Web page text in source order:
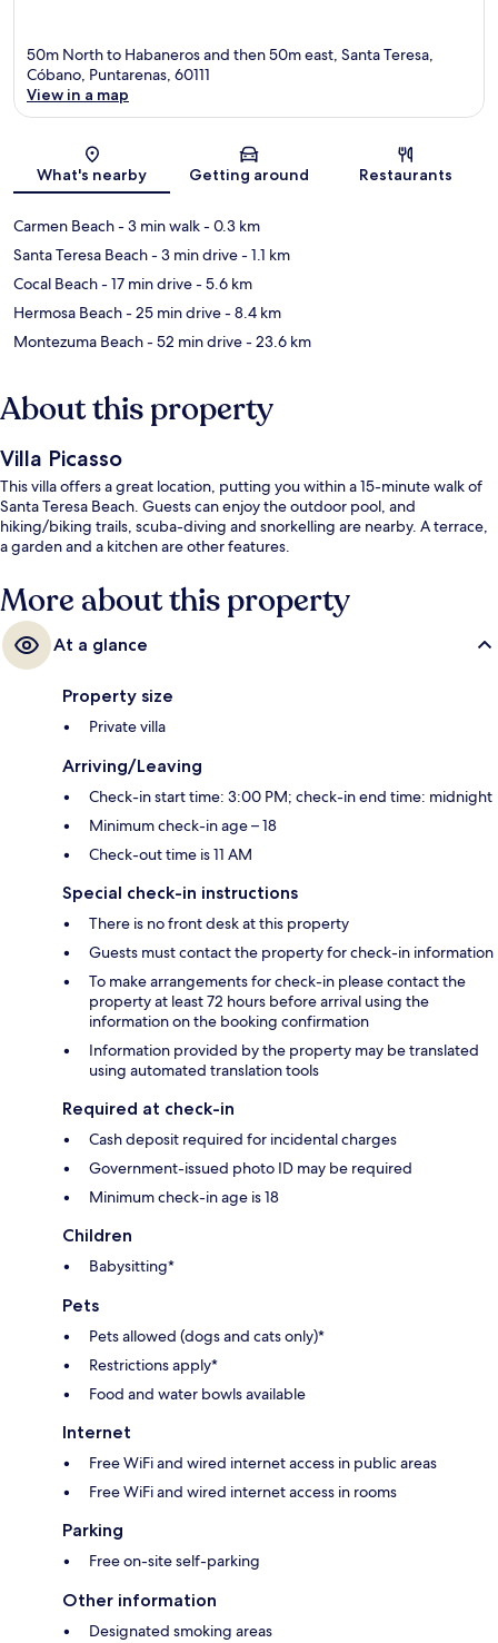
50m North to Habaneros and then 50m east, Santa Teresa,
Cóbano, Puntarenas, 60111
View in a map
What's nearby Getting around Restaurants
Carmen Beach- 3 min walk- 0.3 km
Santa Teresa Beach- 3 min drive- 1.1 km
Cocal Beach- 17 min drive- 5.6 km
Hermosa Beach- 25 min drive- 8.4 km
Montezuma Beach- 52 min drive- 23.6 km
About this property
Villa Picasso
This villa offers a great location, putting you within a 15-minute walk of
Santa Teresa Beach. Guests can enjoy the outdoor pool, and
hiking/biking trails, scuba-diving and snorkelling are nearby. A terrace,
a garden and a kitchen are other features.
More about this property
At a glance
Property size
Private villa
Arriving/Leaving
Check-in start time: 3:00 PM; check-in end time: midnight
Minimum check-in age – 18
Check-out time is 11 AM
Special check-in instructions
There is no front desk at this property
Guests must contact the property for check-in information
To make arrangements for check-in please contact the
property at least 72 hours before arrival using the
information on the booking confirmation
Information provided by the property may be translated
using automated translation tools
Required at check-in
Cash deposit required for incidental charges
Government-issued photo ID may be required
Minimum check-in age is 18
Children
Babysitting*
Pets
Pets allowed (dogs and cats only)*
Restrictions apply*
Food and water bowls available
Internet
Free WiFi and wired internet access in public areas
Free WiFi and wired internet access in rooms
Parking
Free on-site self-parking
Other information
Designated smoking areas